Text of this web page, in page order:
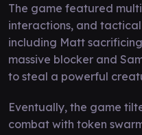
The game featured
interactions, and
including Matt
massive blocker and
to steal a powerful
Eventually, the game
combat with token